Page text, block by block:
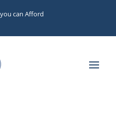
can Afford